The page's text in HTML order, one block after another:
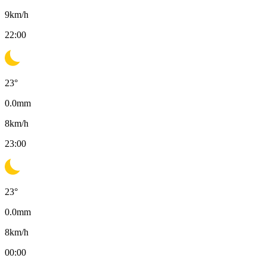
9km/h
22:00
23°
0.0mm
8km/h
23:00
23°
0.0mm
8km/h
00:00